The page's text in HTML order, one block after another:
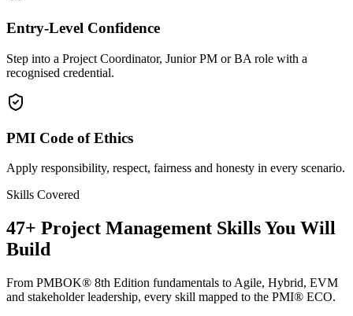
Entry-Level Confidence
Step into a Project Coordinator, Junior PM or BA role with a
recognised credential.
PMI Code of Ethics
Apply responsibility, respect, fairness and honesty in every scenario.
Skills Covered
47+ Project Management Skills You Will
Build
From PMBOK® 8th Edition fundamentals to Agile, Hybrid, EVM
and stakeholder leadership, every skill mapped to the PMI® ECO.